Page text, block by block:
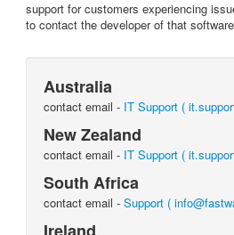
support for customers experiencing
to contact the developer of that
Australia
contact email - IT Support (
New Zealand
contact email - IT Support (
South Africa
contact email - Support (